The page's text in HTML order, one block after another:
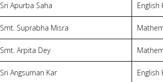
Sri Apurba Saha English
Smt. Suprabha Misra
Smt. Arpita Dey
Sri Angsuman Kar English